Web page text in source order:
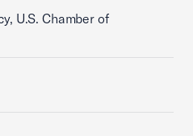
U.S. Chamber of